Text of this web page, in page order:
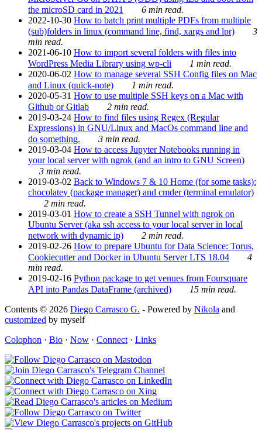
the microSD card in 2021
6 min read.
2022-10-30 How to batch print multiple PDFs from multiple
(sub)folders in linux (command line, find, xargs and lpr)
3
min read.
2021-06-10 How to import several folders with files into
WordPress Media Library using wp-cli
1 min read.
2020-06-02 How to manage several SSH Config files on Mac
and Linux (quick-note)
1 min read.
2020-05-31 How to use multiple SSH keys on a Mac with
Github or Gitlab
2 min read.
2019-03-24 How to find files using Regex (Regular
Expressions) in GNU/Linux and MacOs command line and
do something.
3 min read.
2019-03-04 How to access Jupyter Notebooks running in
your local server with ngrok (and an intro to GNU Screen)
3 min read.
2019-03-02 Back to Windows 7 & 10 Home (for some tasks):
chocolatey (package manager) and cmder (terminal emulator)
2 min read.
2019-03-01 How to create a SSH Tunnel with ngrok on
Ubuntu Server (aka ssh access to your local server in local
network with dynamic ip)
2 min read.
2019-02-26 How to prepare Ubuntu for Data Science: Torus,
Cookiecutter and Docker in Ubuntu Server LTS 18.04
4
min read.
2019-02-16 Python package to get venues from Foursquare
API into Pandas DataFrame (archived)
15 min read.
Contents © 2026 Diego Carrasco G. - Powered by Nikola and
customized by myself
Colophon · Bio · Now · Connect · Links